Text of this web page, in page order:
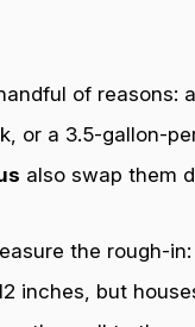
of reasons:
or a 3.5-gallon-
also swap them
the rough-
inches, but